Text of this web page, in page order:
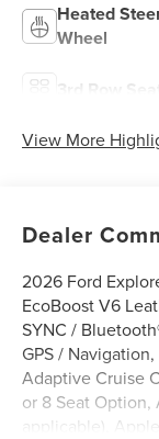
Heated
Wheel
3rd Row
View More
Dealer
2026 Ford
EcoBoost V6
SYNC /
GPS /
Adaptive Cruise
or 8 Seat Option,
applicable),